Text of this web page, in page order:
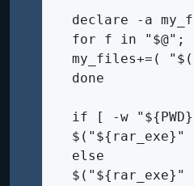
declare -a
for f in "$@";
my_files+=(
  done
if [ -w
$("${rar_exe}"
  else
$("${rar_exe}"